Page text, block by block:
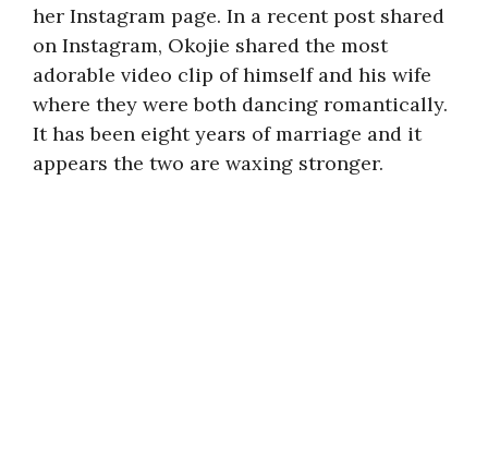
her Instagram page. In a recent post shared
on Instagram, Okojie shared the most
adorable video clip of himself and his wife
where they were both dancing romantically.
It has been eight years of marriage and it
appears the two are waxing stronger.